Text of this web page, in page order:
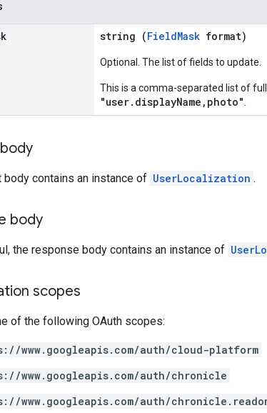
string (FieldMask format)
Optional. The list of fields to update.
This is a comma-separated list of
"user.displayName,photo"
body contains an instance of UserLocalization .
body
the response body contains an instance of
scopes
of the following OAuth scopes:
www.googleapis.com/auth/cloud-platform
www.googleapis.com/auth/chronicle
www.googleapis.com/auth/